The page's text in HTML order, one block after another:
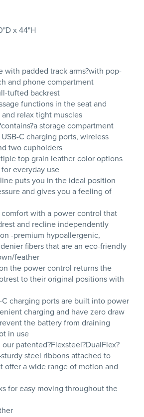
x 44"H
with padded track arms?with pop-
and phone compartment
tufted backrest
functions in the seat and
relax tight muscles
storage compartment
C charging ports, wireless
two cupholders
top grain leather color options
everyday use
puts you in the ideal position
and gives you a feeling of
with a power control that
and recline independently
-premium hypoallergenic,
fibers that are an eco-friendly
feather
the power control returns the
to their original positions with
C charging ports are built into power
charging and have zero draw
the battery from draining
in use
patented?Flexsteel?DualFlex?
steel ribbons attached to
offer a wide range of motion and
for easy moving throughout the